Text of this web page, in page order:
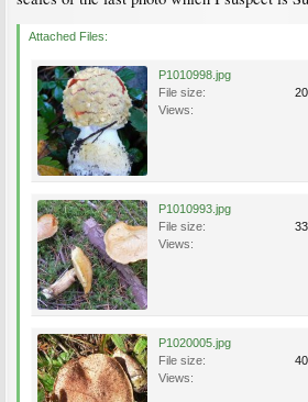
Attached Files:
P1010998.jpg
File size:
Views:
P1010993.jpg
File size:
Views:
P1020005.jpg
File size:
Views: